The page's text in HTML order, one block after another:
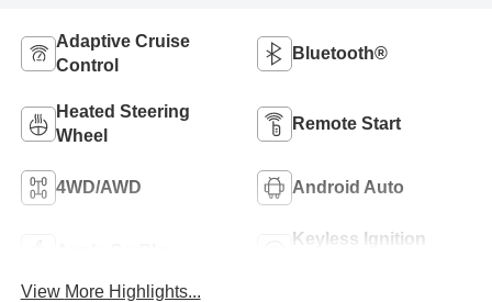
Adaptive Cruise
Control
Bluetooth®
Heated Steering
Wheel
Remote Start
4WD/AWD Android Auto
Keyless Ignition
View More Highlights...